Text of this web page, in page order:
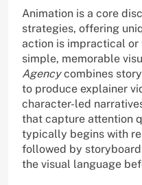
Animation is a core
strategies, offering
action is impractical or
simple, memorable
Agencycombines
to produce explainer
character-led
that capture attention
typically begins with
followed by
the visual language